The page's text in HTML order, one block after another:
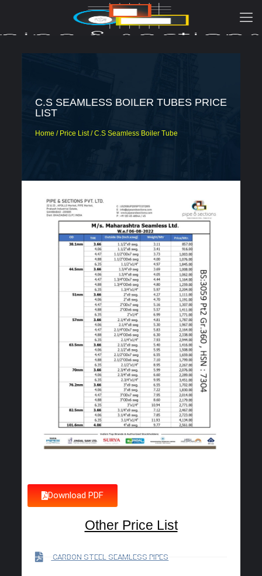
C.S SEAMLESS BOILER TUBES PRICE
LIST
Home / Price List / C.S Seamless Boiler Tube
Download PDF
Other Price List
CARBON STEEL SEAMLESS PIPES